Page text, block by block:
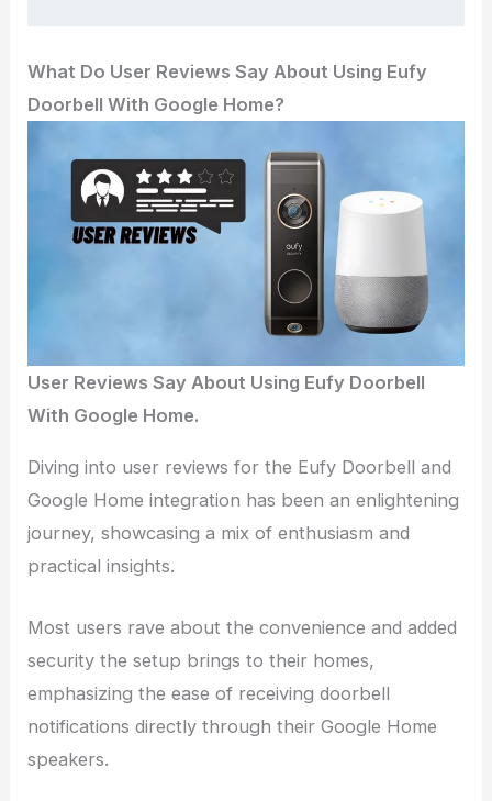
What Do User Reviews Say About Using Eufy
Doorbell With Google Home?
User Reviews Say About Using Eufy Doorbell
With Google Home.
Diving into user reviews for the Eufy Doorbell and
Google Home integration has been an enlightening
journey, showcasing a mix of enthusiasm and
practical insights.
Most users rave about the convenience and added
security the setup brings to their homes,
emphasizing the ease of receiving doorbell
notifications directly through their Google Home
speakers.